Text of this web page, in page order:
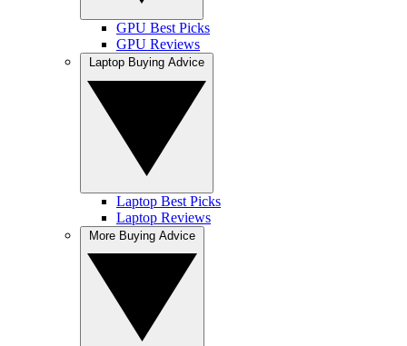
GPU Best Picks
GPU Reviews
Laptop Best Picks
Laptop Reviews